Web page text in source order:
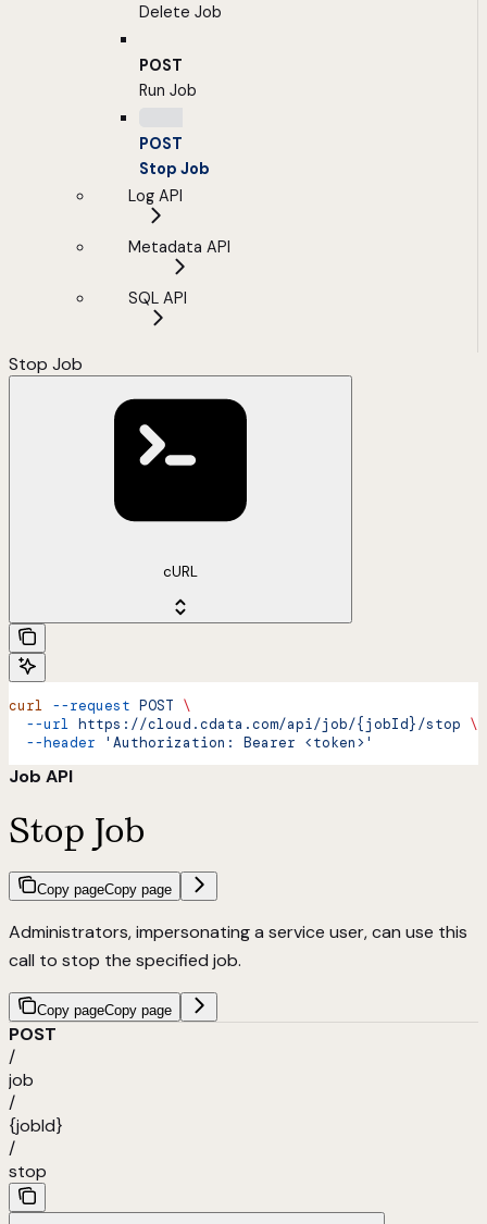
Delete Job
POST
Run Job
POST
Stop Job
Log API
Metadata API
SQL API
Stop Job
cURL
curl --request POST \
  --url
https://cloud.cdata.com/api/job/{jobId}/stop \
  --header
'Authorization: Bearer <token>'
Job API
Stop Job
Copy pageCopy page
Administrators, impersonating a service user, can use this
call to stop the specified job.
Copy pageCopy page
POST
/
job
/
{jobId}
/
stop